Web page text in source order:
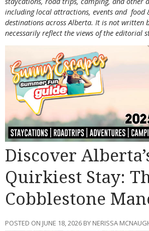
including local attractions, events and food
destinations across Alberta. It is not written
necessarily reflect the views of the editorial
Discover
Quirkiest Stay:
Cobblestone
POSTED ON JUNE 18, 2026 BY NERISSA